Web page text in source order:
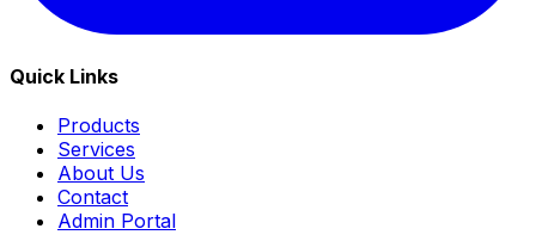
Quick Links
Products
Services
About Us
Contact
Admin Portal